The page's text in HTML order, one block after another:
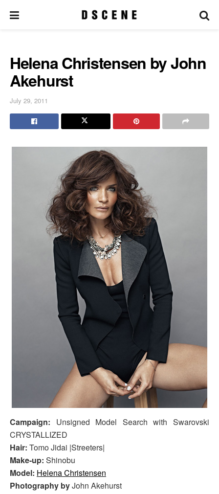
Helena Christensen by John
Akehurst
July 29, 2011
Campaign: Unsigned Model Search with Swarovski
CRYSTALLIZED
Hair: Tomo Jidai |Streeters|
Make-up: Shinobu
Model: Helena Christensen
Photography byJohn Akehurst